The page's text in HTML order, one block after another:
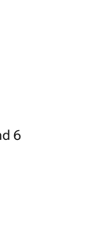
6